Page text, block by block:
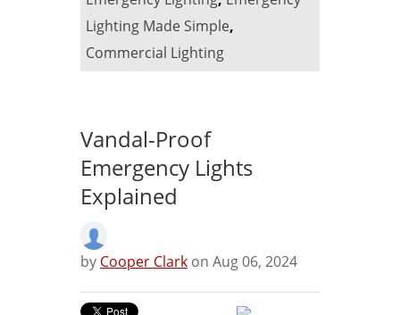
Lighting Made Simple,
Commercial Lighting
Vandal-Proof
Emergency Lights
Explained
by Cooper Clark on Aug 06, 2024